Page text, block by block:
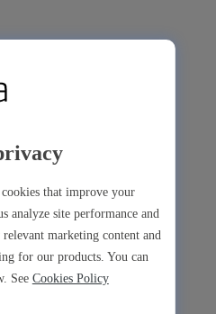
premium tools
that improve your
analyze site performance and
relevant marketing content and
for our products. You can
See Cookies Policy